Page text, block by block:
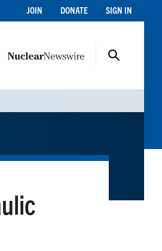
JOIN DONATE SIGN IN